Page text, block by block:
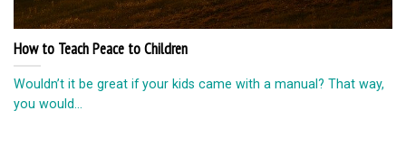
How to Teach Peace to Children
Wouldn’t it be great if your kids came with a manual? That way,
you would...